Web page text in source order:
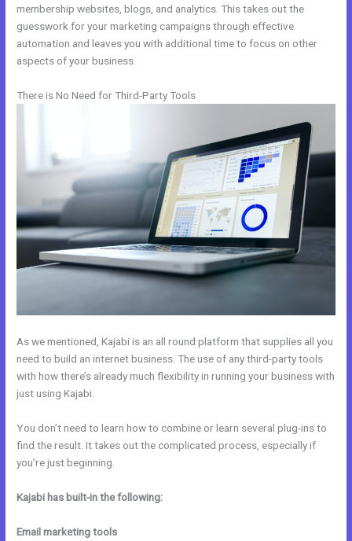
membership websites, blogs, and analytics. This takes out the
guesswork for your marketing campaigns through effective
automation and leaves you with additional time to focus on other
aspects of your business.
There is No Need for Third-Party Tools
As we mentioned, Kajabi is an all round platform that supplies all you
need to build an internet business. The use of any third-party tools
with how there’s already much flexibility in running your business with
just using Kajabi.
You don’t need to learn how to combine or learn several plug-ins to
find the result. It takes out the complicated process, especially if
you’re just beginning.
Kajabi has built-in the following:
Email marketing tools